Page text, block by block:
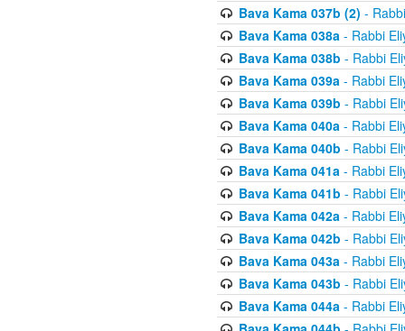
Bava Kama 037b (2) -
Bava Kama 038a- Rabbi
Bava Kama 038b - Rabbi
Bava Kama 039a- Rabbi
Bava Kama 039b - Rabbi
Bava Kama 040a- Rabbi
Bava Kama 040b - Rabbi
Bava Kama 041a- Rabbi
Bava Kama 041b - Rabbi
Bava Kama 042a- Rabbi
Bava Kama 042b - Rabbi
Bava Kama 043a- Rabbi
Bava Kama 043b - Rabbi
Bava Kama 044a- Rabbi